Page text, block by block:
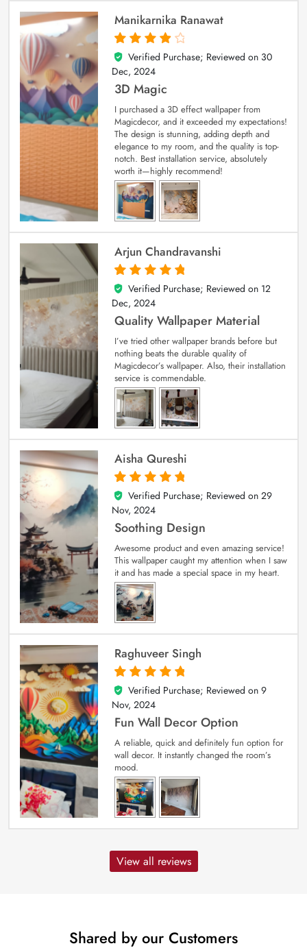
Manikarnika Ranawat
4
out of 5
Verified Purchase; Reviewed on 30
Dec, 2024
3D Magic
I purchased a 3D effect wallpaper from
Magicdecor, and it exceeded my expectations!
The design is stunning, adding depth and
elegance to my room, and the quality is top-
notch. Best installation service, absolutely
worth it—highly recommend!
Arjun Chandravanshi
5
out of 5
Verified Purchase; Reviewed on 12
Dec, 2024
Quality Wallpaper Material
I’ve tried other wallpaper brands before but
nothing beats the durable quality of
Magicdecor’s wallpaper. Also, their installation
service is commendable.
Aisha Qureshi
5
out of 5
Verified Purchase; Reviewed on 29
Nov, 2024
Soothing Design
Awesome product and even amazing service!
This wallpaper caught my attention when I saw
it and has made a special space in my heart.
Raghuveer Singh
5
out of 5
Verified Purchase; Reviewed on 9
Nov, 2024
Fun Wall Decor Option
A reliable, quick and definitely fun option for
wall decor. It instantly changed the room’s
mood.
View all reviews
Shared by our Customers